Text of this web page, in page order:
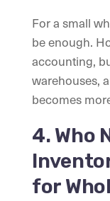
For a small
be enough.
accounting,
warehouses,
becomes
4. Who
for